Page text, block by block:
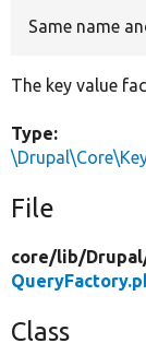
Same name
The key value
Type:
File
core/lib/
Class